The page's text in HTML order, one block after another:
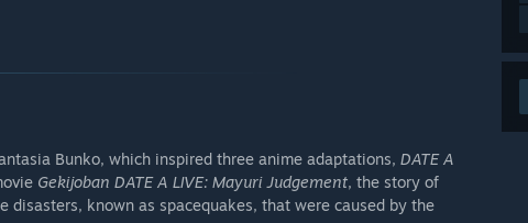
Bunko, which inspired three anime adaptations, DATE A
Gekijoban DATE A LIVE: Mayuri Judgement, the story of
known as spacequakes, that were caused by the